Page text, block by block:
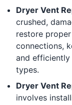
Dryer Vent
crushed,
restore
connections,
and efficiently
types.
Dryer Vent
involves